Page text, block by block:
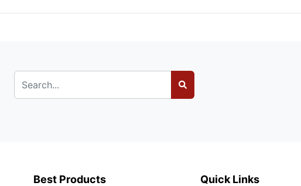
Best Products Quick Links